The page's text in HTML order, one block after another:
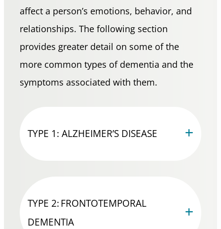
affect a person’s emotions, behavior, and
relationships. The following section
provides greater detail on some of the
more common types of dementia and the
symptoms associated with them.
TYPE 1: ALZHEIMER’S DISEASE
TYPE 2: FRONTOTEMPORAL
DEMENTIA